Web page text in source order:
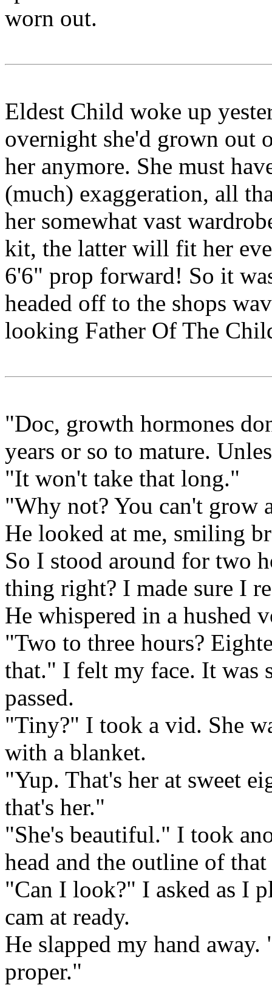
worn out.
Eldest Child woke up
overnight she'd grown out
her anymore. She must
(much) exaggeration, all
her somewhat vast
kit, the latter will fit her
6'6" prop forward! So it
headed off to the shops
looking Father Of The
"Doc, growth hormones
years or so to mature.
"It won't take that long."
"Why not? You can't grow
He looked at me, smiling
So I stood around for two
thing right? I made sure I
He whispered in a hushed
"Two to three hours?
that." I felt my face. It was
passed.
"Tiny?" I took a vid. She
with a blanket.
"Yup. That's her at sweet
that's her."
"She's beautiful." I took
head and the outline of
"Can I look?" I asked as I
cam at ready.
He slapped my hand
proper."